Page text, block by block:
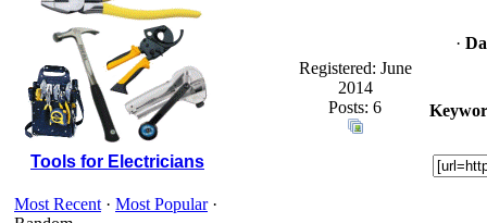
Tools for Electricians
Most Recent · Most Popular·
Registered: June
2014
Posts: 6
·